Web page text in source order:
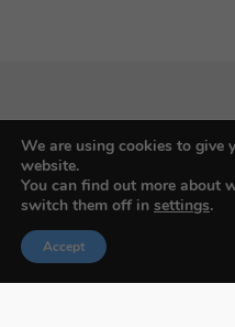
Budapest
We are using cookies to give
website.
You can find out more about
switch them off in settings.
Accept